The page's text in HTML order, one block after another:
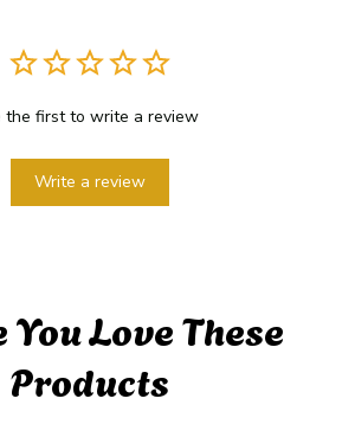
the first to write a review
Write a review
Love These
Products